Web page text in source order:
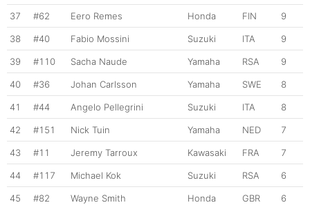
37 #62 Eero Remes Honda FIN 9
38 #40 Fabio Mossini Suzuki ITA 9
39 #110 Sacha Naude Yamaha RSA 9
40 #36 Johan Carlsson Yamaha SWE 8
41 #44 Angelo Pellegrini Suzuki ITA 8
42 #151 Nick Tuin Yamaha NED 7
43 #11 Jeremy Tarroux Kawasaki FRA 7
44 #117 Michael Kok Suzuki RSA 6
45 #82 Wayne Smith Honda GBR 6